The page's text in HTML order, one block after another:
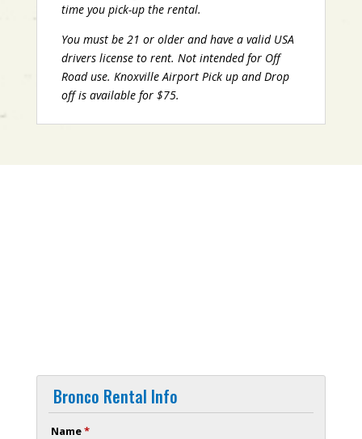
time you pick-up the rental.
You must be 21 or older and have a valid USA
drivers license to rent. Not intended for Off
Road use. Knoxville Airport Pick up and Drop
off is available for $75.
Bronco Rental Info
Name*